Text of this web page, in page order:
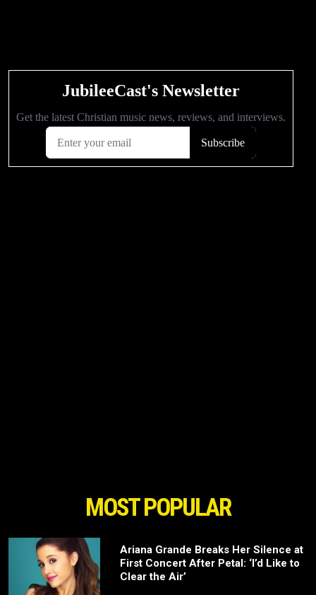
MOST POPULAR
Ariana Grande Breaks Her Silence at
First Concert After Petal: ‘I’d Like to
Clear the Air’